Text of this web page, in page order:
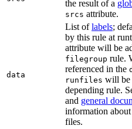
the result of a
srcs attribute.
data
List oflabels;
by this rule at
attribute will be
filegroup rule.
referenced in the
runfiles will be
depending rule.
and general
information
files.